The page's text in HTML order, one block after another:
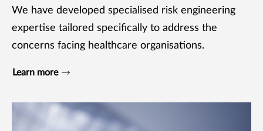
We have developed specialised risk engineering
expertise tailored specifically to address the
concerns facing healthcare organisations.
Learn more